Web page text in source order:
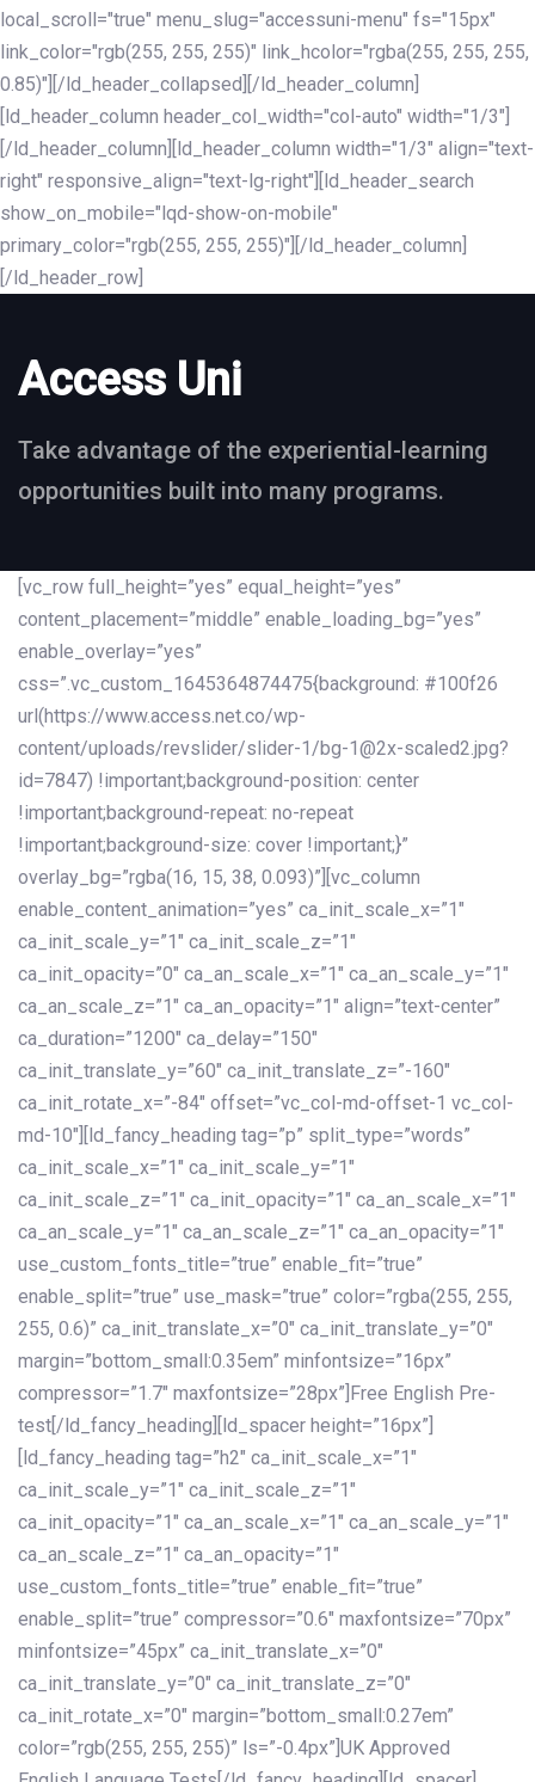
local_scroll="true" menu_slug="accessuni-menu" fs="15px"
link_color="rgb(255, 255, 255)" link_hcolor="rgba(255, 255, 255,
0.85)"][/ld_header_collapsed][/ld_header_column]
[ld_header_column header_col_width="col-auto" width="1/3"]
[/ld_header_column][ld_header_column width="1/3" align="text-
right" responsive_align="text-lg-right"][ld_header_search
show_on_mobile="lqd-show-on-mobile"
primary_color="rgb(255, 255, 255)"][/ld_header_column]
[/ld_header_row]
Access Uni
Take advantage of the experiential-learning
opportunities built into many programs.
[vc_row full_height=”yes” equal_height=”yes”
content_placement=”middle” enable_loading_bg=”yes”
enable_overlay=”yes”
css=”.vc_custom_1645364874475{background: #100f26
url(https://www.access.net.co/wp-
content/uploads/revslider/slider-1/bg-1@2x-scaled2.jpg?
id=7847) !important;background-position: center
!important;background-repeat: no-repeat
!important;background-size: cover !important;}”
overlay_bg=”rgba(16, 15, 38, 0.093)”][vc_column
enable_content_animation=”yes” ca_init_scale_x=”1″
ca_init_scale_y=”1″ ca_init_scale_z=”1″
ca_init_opacity=”0″ ca_an_scale_x=”1″ ca_an_scale_y=”1″
ca_an_scale_z=”1″ ca_an_opacity=”1″ align=”text-center”
ca_duration=”1200″ ca_delay=”150″
ca_init_translate_y=”60″ ca_init_translate_z=”-160″
ca_init_rotate_x=”-84″ offset=”vc_col-md-offset-1 vc_col-
md-10″][ld_fancy_heading tag=”p” split_type=”words”
ca_init_scale_x=”1″ ca_init_scale_y=”1″
ca_init_scale_z=”1″ ca_init_opacity=”1″ ca_an_scale_x=”1″
ca_an_scale_y=”1″ ca_an_scale_z=”1″ ca_an_opacity=”1″
use_custom_fonts_title=”true” enable_fit=”true”
enable_split=”true” use_mask=”true” color=”rgba(255, 255,
255, 0.6)” ca_init_translate_x=”0″ ca_init_translate_y=”0″
margin=”bottom_small:0.35em” minfontsize=”16px”
compressor=”1.7″ maxfontsize=”28px”]Free English Pre-
test[/ld_fancy_heading][ld_spacer height=”16px”]
[ld_fancy_heading tag=”h2″ ca_init_scale_x=”1″
ca_init_scale_y=”1″ ca_init_scale_z=”1″
ca_init_opacity=”1″ ca_an_scale_x=”1″ ca_an_scale_y=”1″
ca_an_scale_z=”1″ ca_an_opacity=”1″
use_custom_fonts_title=”true” enable_fit=”true”
enable_split=”true” compressor=”0.6″ maxfontsize=”70px”
minfontsize=”45px” ca_init_translate_x=”0″
ca_init_translate_y=”0″ ca_init_translate_z=”0″
ca_init_rotate_x=”0″ margin=”bottom_small:0.27em”
color=”rgb(255, 255, 255)” ls=”-0.4px”]UK Approved